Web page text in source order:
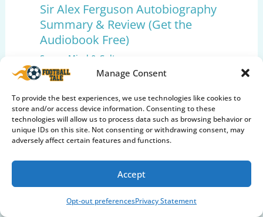
Manage Consent
To provide the best experiences, we use technologies like cookies to
store and/or access device information. Consenting to these
technologies will allow us to process data such as browsing behavior or
unique IDs on this site. Not consenting or withdrawing consent, may
adversely affect certain features and functions.
Accept
Opt-out preferencesPrivacy Statement
Sir Alex Ferguson Autobiography
Summary & Review (Get the
Audiobook Free)
Soccer Mind & Culture
Pep Guardiola: The Evolution